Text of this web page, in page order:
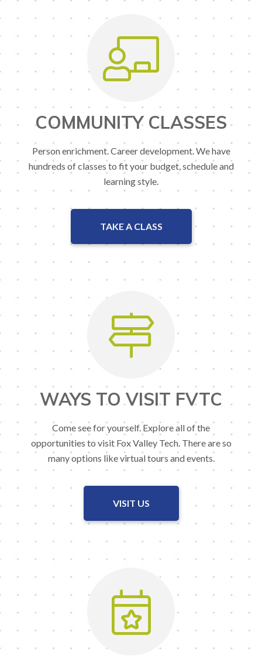
COMMUNITY CLASSES
Person enrichment. Career development. We have
hundreds of classes to fit your budget, schedule and
learning style.
TAKE A CLASS
WAYS TO VISIT FVTC
Come see for yourself. Explore all of the
opportunities to visit Fox Valley Tech. There are so
many options like virtual tours and events.
VISIT US